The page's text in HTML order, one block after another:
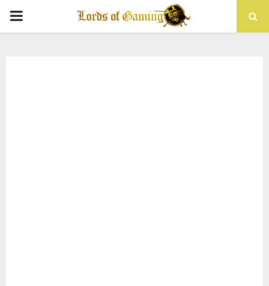
PRIMARY